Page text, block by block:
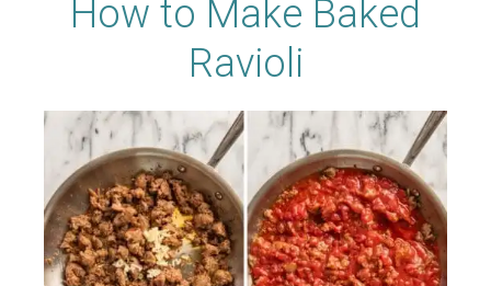
How to Make Baked
Ravioli